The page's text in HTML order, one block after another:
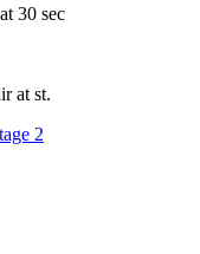
30 sec
at st.
2